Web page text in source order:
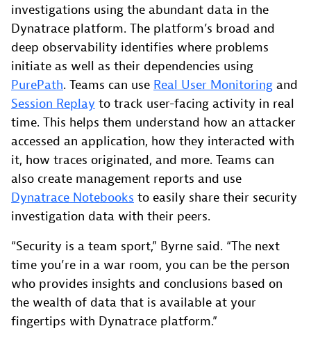
investigations using the abundant data in the
Dynatrace platform. The platform’s broad and
deep observability identifies where problems
initiate as well as their dependencies using
PurePath. Teams can use Real User Monitoring and
Session Replay to track user-facing activity in real
time. This helps them understand how an attacker
accessed an application, how they interacted with
it, how traces originated, and more. Teams can
also create management reports and use
Dynatrace Notebooks to easily share their security
investigation data with their peers.
“Security is a team sport,” Byrne said. “The next
time you’re in a war room, you can be the person
who provides insights and conclusions based on
the wealth of data that is available at your
fingertips with Dynatrace platform.”